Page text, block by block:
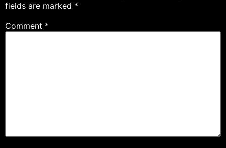
fields are marked *
Comment *